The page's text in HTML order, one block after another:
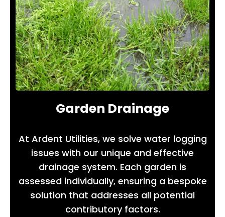
Garden Drainage
At Ardent Utilities, we solve water logging
issues with our unique and effective
drainage system. Each garden is
assessed individually, ensuring a bespoke
solution that addresses all potential
contributory factors.